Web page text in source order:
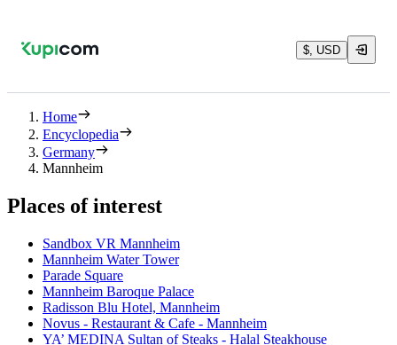
$, USD
Home
Encyclopedia
Germany
Mannheim
Places of interest
Sandbox VR Mannheim
Mannheim Water Tower
Parade Square
Mannheim Baroque Palace
Radisson Blu Hotel, Mannheim
Novus - Restaurant & Cafe - Mannheim
YA’ MEDINA Sultan of Steaks - Halal Steakhouse